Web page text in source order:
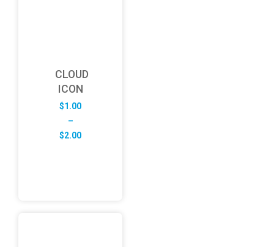
CLOUD
ICON
$1.00
–
$2.00